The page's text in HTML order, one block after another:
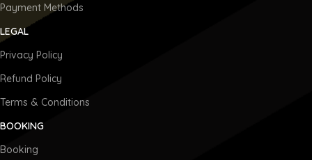
Payment Methods
LEGAL
Privacy Policy
Refund Policy
Terms & Conditions
BOOKING
Booking